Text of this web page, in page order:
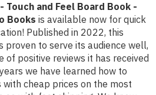
Touch and Feel Board Book -
Books is available now for quick
Published in 2022, this
proven to serve its audience well,
of positive reviews it has received
we have learned how to
cheap prices on the most